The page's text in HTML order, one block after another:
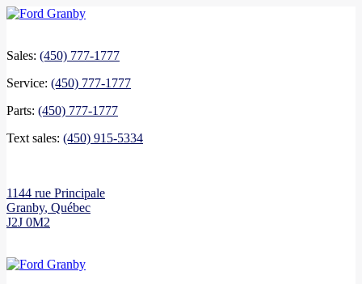
Sales: (450) 777-1777
Service: (450) 777-1777
Parts: (450) 777-1777
Text sales: (450) 915-5334
1144 rue Principale
Granby, Québec
J2J 0M2